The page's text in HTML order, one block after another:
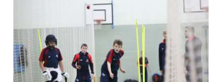
ADD TO BASKET / DETAILS